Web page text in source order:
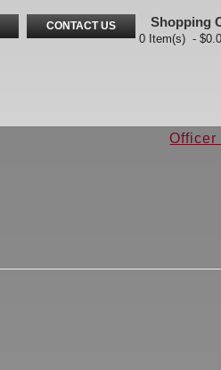
Shopping
0 Item(s) -
CONTACT US
Officer